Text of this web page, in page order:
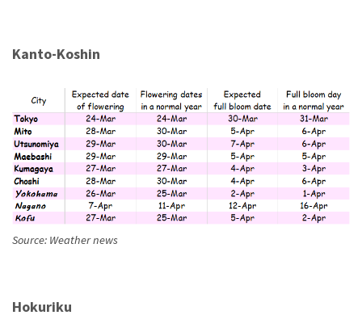
Kanto-Koshin
Source: Weather news
Hokuriku